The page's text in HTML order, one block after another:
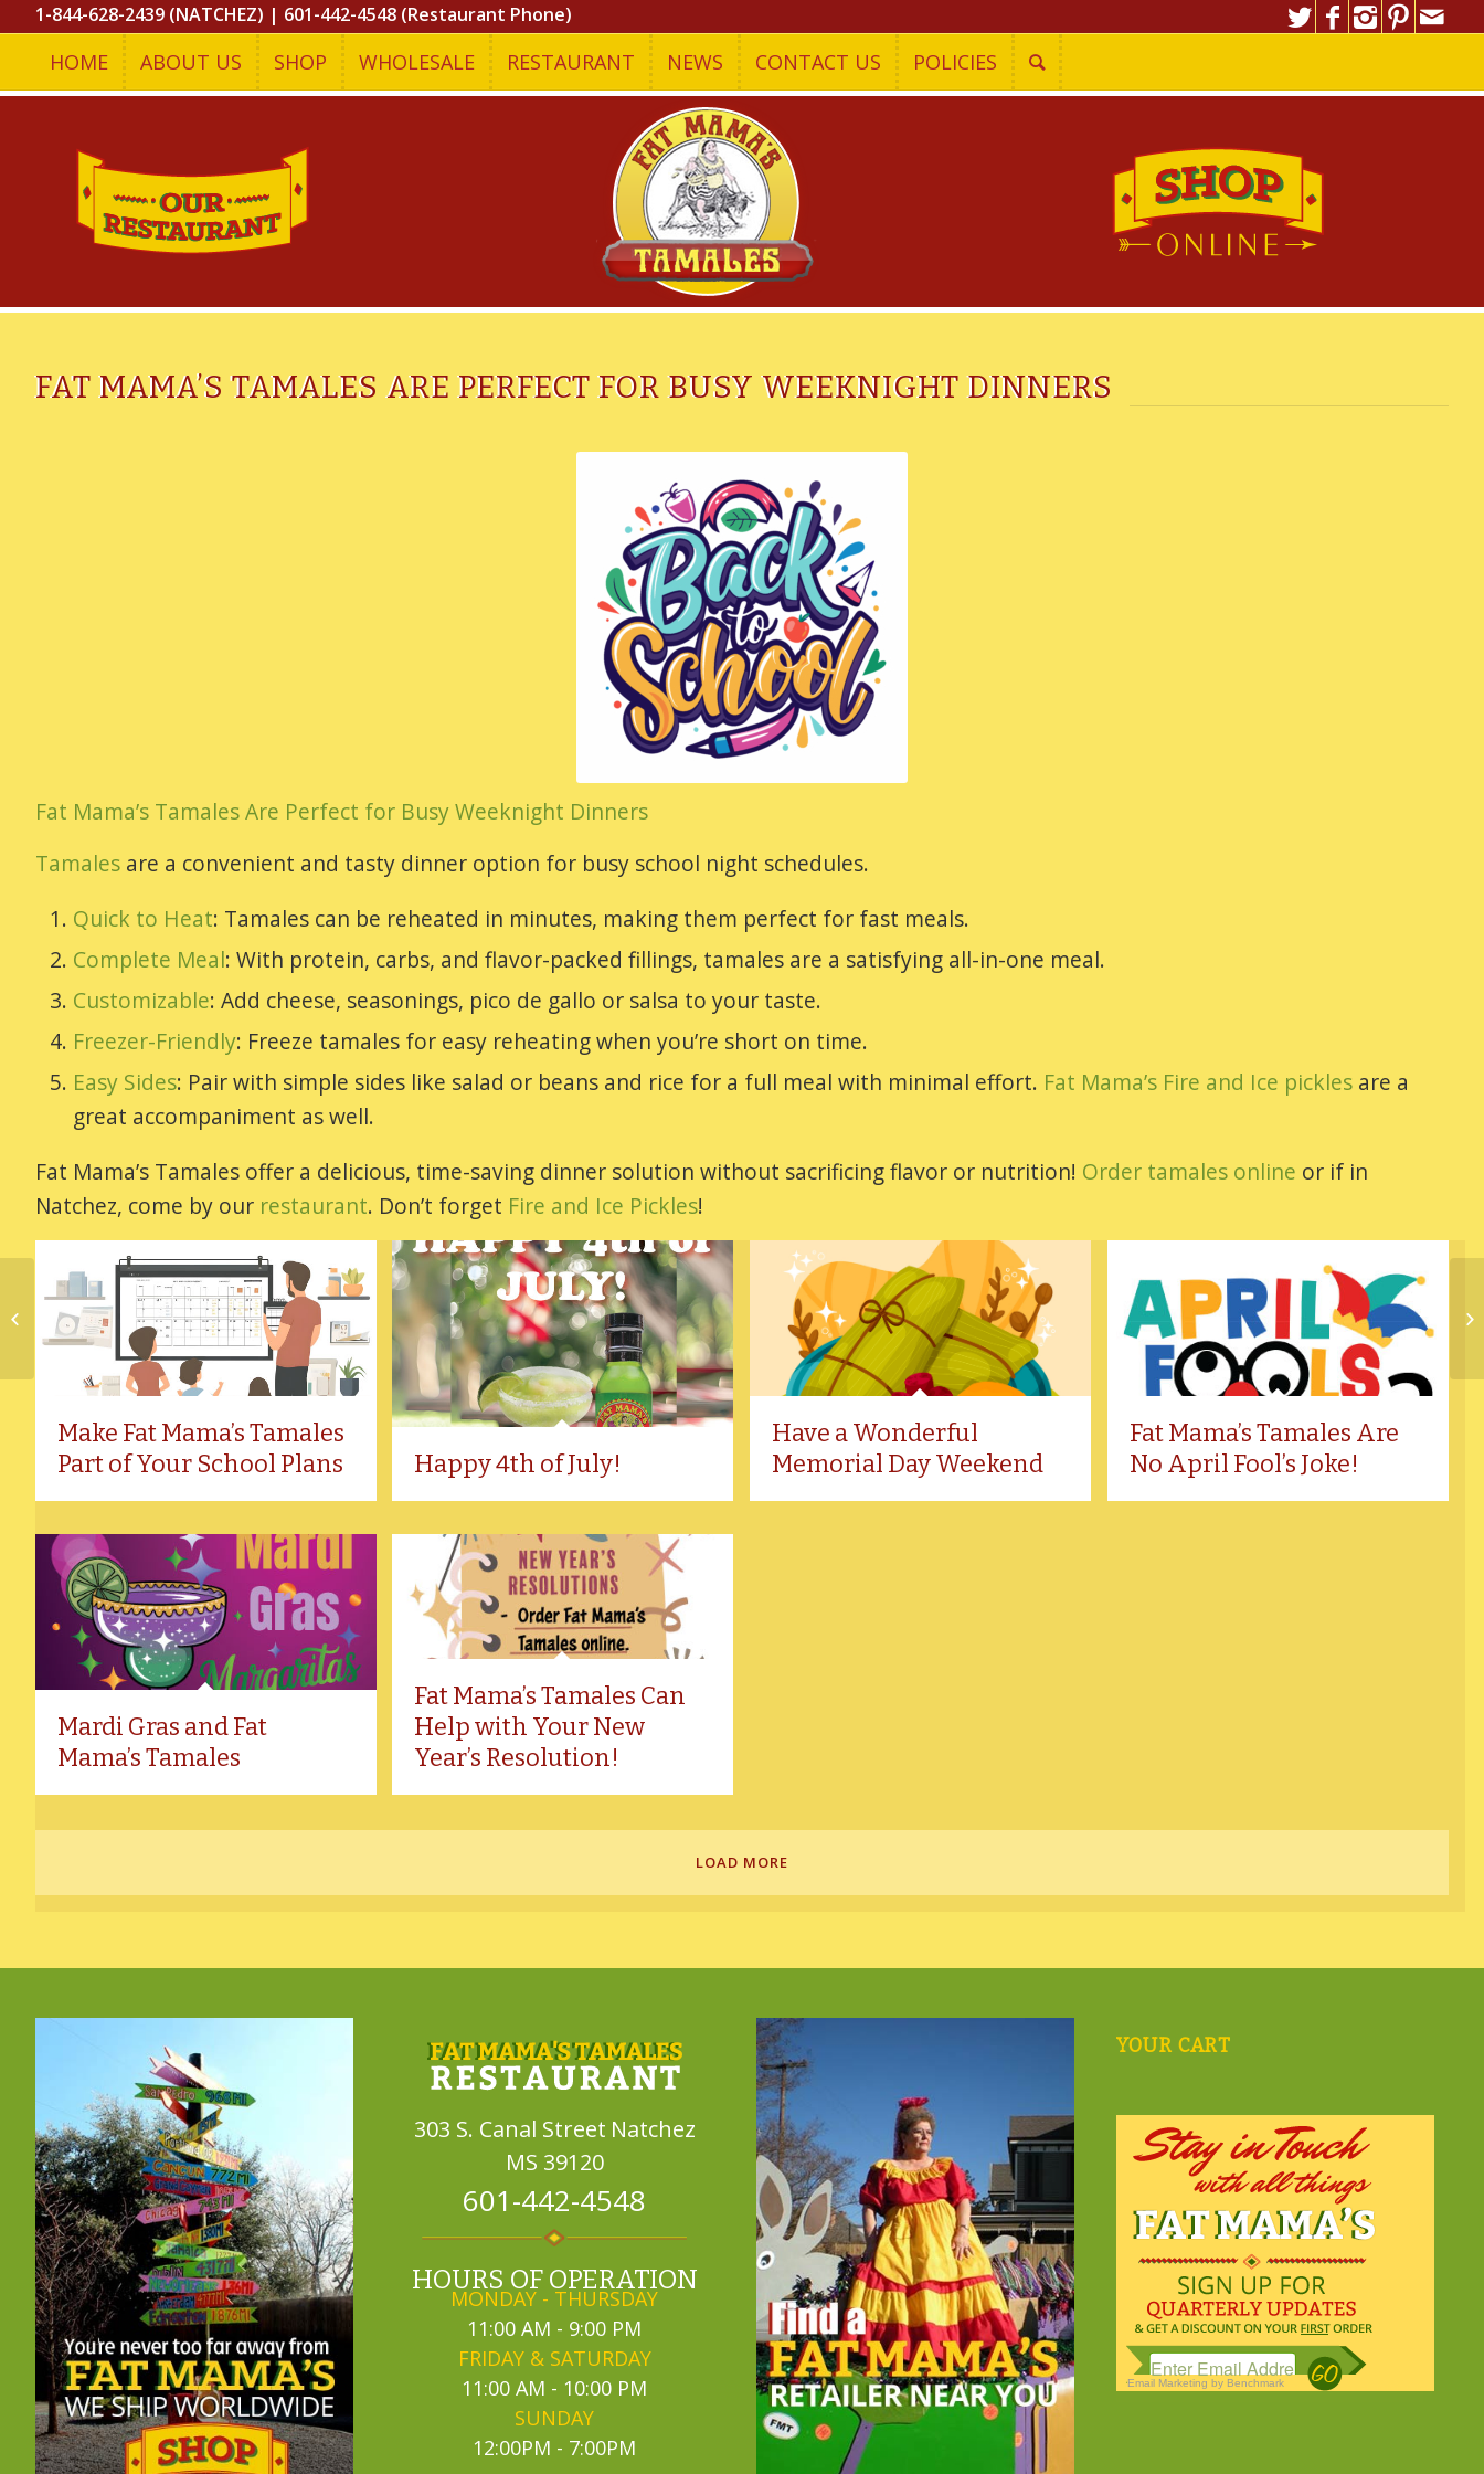
1-844-628-2439 (NATCHEZ) | 601-442-4548 (Restaurant Phone)
HOME ABOUT US SHOP WHOLESALE RESTAURANT NEWS CONTACT US POLICIES
FAT MAMA’S TAMALES ARE PERFECT FOR BUSY WEEKNIGHT DINNERS
Fat Mama’s Tamales Are Perfect for Busy Weeknight Dinners
Tamales are a convenient and tasty dinner option for busy school night schedules.
Quick to Heat: Tamales can be reheated in minutes, making them perfect for fast meals.
Complete Meal: With protein, carbs, and flavor-packed fillings, tamales are a satisfying all-in-one meal.
Customizable: Add cheese, seasonings, pico de gallo or salsa to your taste.
Freezer-Friendly: Freeze tamales for easy reheating when you’re short on time.
Easy Sides: Pair with simple sides like salad or beans and rice for a full meal with minimal effort. Fat Mama’s Fire and Ice pickles are a
great accompaniment as well.
Fat Mama’s Tamales offer a delicious, time-saving dinner solution without sacrificing flavor or nutrition! Order tamales online or if in
Natchez, come by our restaurant. Don’t forget Fire and Ice Pickles!
Make Fat Mama’s Tamales
Part of Your School Plans
Happy 4th of July!
Have a Wonderful
Memorial Day Weekend
Fat Mama’s Tamales Are
No April Fool’s Joke!
Mardi Gras and Fat
Mama’s Tamales
Fat Mama’s Tamales Can
Help with Your New
Year’s Resolution!
LOAD MORE
303 S. Canal Street Natchez
MS 39120
601-442-4548
HOURS OF OPERATION
MONDAY - THURSDAY
11:00 AM - 9:00 PM
FRIDAY & SATURDAY
11:00 AM - 10:00 PM
SUNDAY
12:00PM - 7:00PM
YOUR CART
Email Marketing by Benchmark
Celebrate the 4th of
July A Little Differently